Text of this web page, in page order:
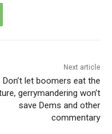
Next article
Don’t let boomers eat the
gerrymandering won’t
save Dems and other
commentary